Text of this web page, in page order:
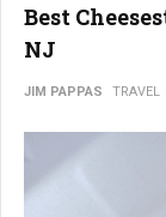
Best
NJ
JIM PAPPAS TRAVEL